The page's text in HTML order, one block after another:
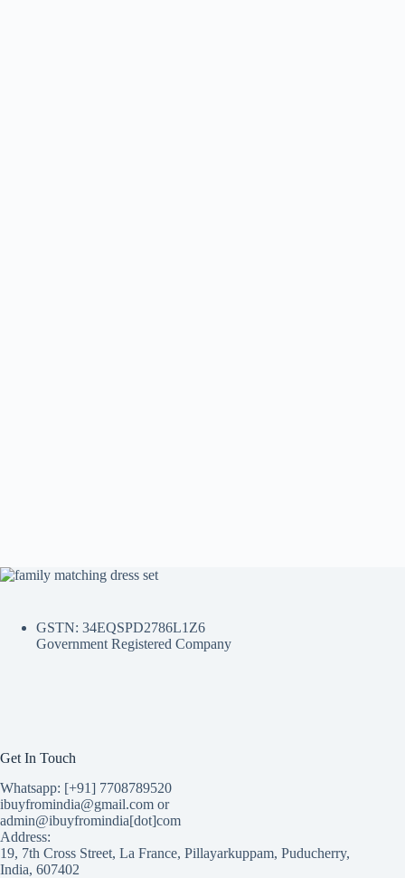
GSTN: 34EQSPD2786L1Z6
Government Registered Company
Get In Touch
Whatsapp: [+91] 7708789520
ibuyfromindia@gmail.com or
admin@ibuyfromindia[dot]com
Address:
19, 7th Cross Street, La France, Pillayarkuppam, Puducherry,
India, 607402